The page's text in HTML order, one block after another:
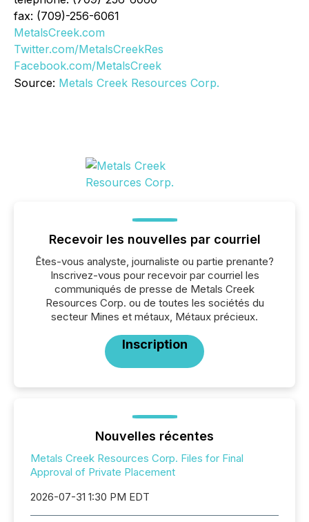
fax: (709)-256-6061
MetalsCreek.com
Twitter.com/MetalsCreekRes
Facebook.com/MetalsCreek
Source: Metals Creek Resources Corp.
Recevoir les nouvelles par courriel
Êtes-vous analyste, journaliste ou partie prenante?
Inscrivez-vous pour recevoir par courriel les
communiqués de presse de Metals Creek
Resources Corp. ou de toutes les sociétés du
secteur Mines et métaux, Métaux précieux.
Inscription
Nouvelles récentes
Metals Creek Resources Corp. Files for Final
Approval of Private Placement
2026-07-31 1:30 PM EDT